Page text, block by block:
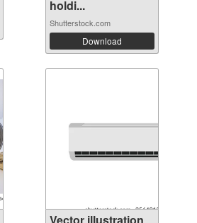
holdi...
Shutterstock.com
Download